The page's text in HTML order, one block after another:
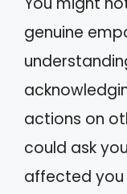
genuine
actions on
could ask
affected